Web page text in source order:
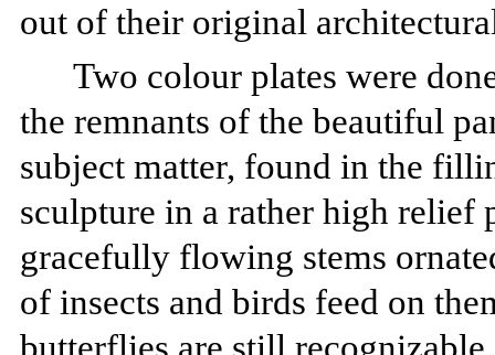
out of their original
Two colour plates were
the remnants of the beautiful
subject matter, found in the
sculpture in a rather high relief
gracefully flowing stems
of insects and birds feed on